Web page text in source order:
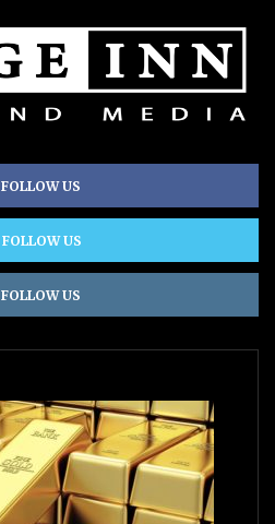
FOLLOW US
FOLLOW US
FOLLOW US